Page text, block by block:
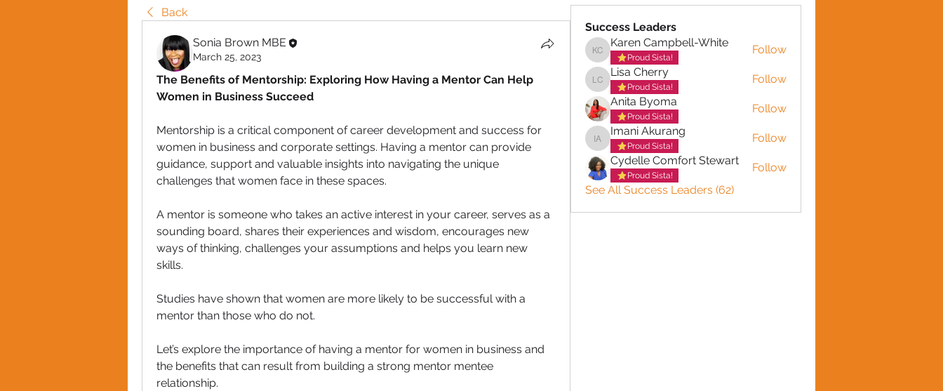
Back
Sonia Brown MBE
March 25, 2023
The Benefits of Mentorship: Exploring How Having a Mentor Can Help
Women in Business Succeed
Mentorship is a critical component of career development and success for
women in business and corporate settings. Having a mentor can provide
guidance, support and valuable insights into navigating the unique
challenges that women face in these spaces.
A mentor is someone who takes an active interest in your career, serves as a
sounding board, shares their experiences and wisdom, encourages new
ways of thinking, challenges your assumptions and helps you learn new
skills.
Studies have shown that women are more likely to be successful with a
mentor than those who do not.
Let’s explore the importance of having a mentor for women in business and
the benefits that can result from building a strong mentor mentee
relationship.
Success Leaders
Karen Campbell-White
Karen Campbell-White
Proud Sista!
Follow
Lisa Cherry
Lisa Cherry
Proud Sista!
Follow
Anita Byoma
Proud Sista!
Follow
Imani Akurang
Imani Akurang
Proud Sista!
Follow
Cydelle Comfort Stewart
Proud Sista!
Follow
See All Success Leaders (62)